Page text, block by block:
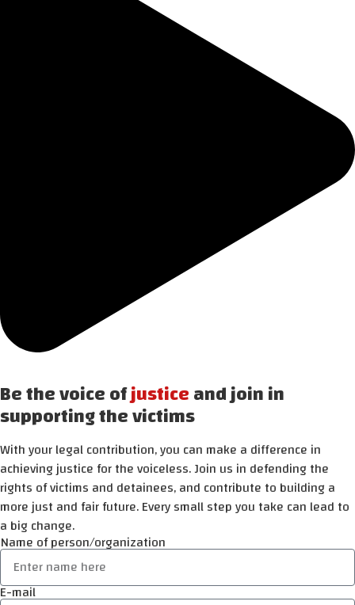
Be the voice ofjusticeand join in
supporting the victims
With your legal contribution, you can make a difference in
achieving justice for the voiceless. Join us in defending the
rights of victims and detainees, and contribute to building a
more just and fair future. Every small step you take can lead to
a big change.
Name of person/organization
E-mail